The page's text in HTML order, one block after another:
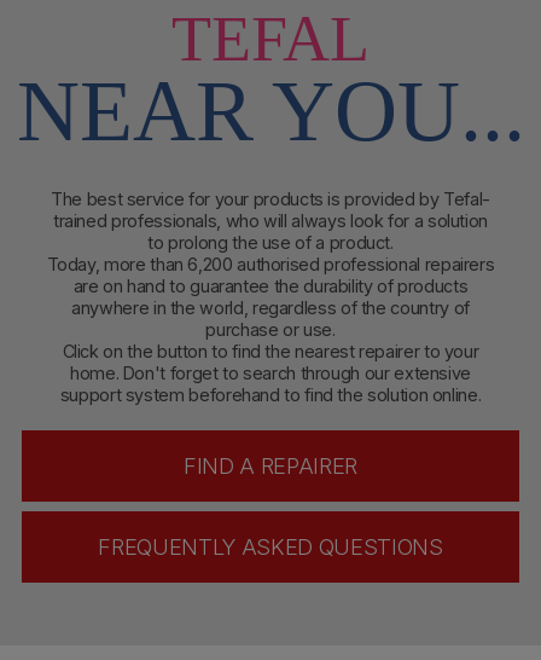
TEFAL
NEAR YOU...
The best service for your products is provided by Tefal-
trained professionals, who will always look for a solution
to prolong the use of a product.
Today, more than 6,200 authorised professional repairers
are on hand to guarantee the durability of products
anywhere in the world, regardless of the country of
purchase or use.
Click on the button to find the nearest repairer to your
home. Don't forget to search through our extensive
support system beforehand to find the solution online.
FIND A REPAIRER
FREQUENTLY ASKED QUESTIONS